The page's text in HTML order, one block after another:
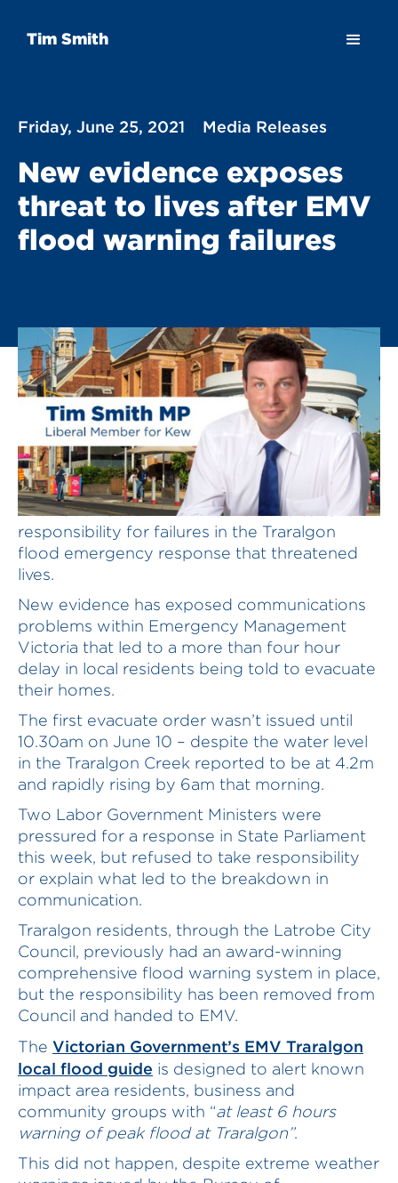
Tim Smith
Friday, June 25, 2021 Media Releases
New evidence exposes
threat to lives after EMV
flood warning failures
The Labor Government has refused to take
responsibility for failures in the Traralgon
flood emergency response that threatened
lives.
New evidence has exposed communications
problems within Emergency Management
Victoria that led to a more than four hour
delay in local residents being told to evacuate
their homes.
The first evacuate order wasn’t issued until
10.30am on June 10 – despite the water level
in the Traralgon Creek reported to be at 4.2m
and rapidly rising by 6am that morning.
Two Labor Government Ministers were
pressured for a response in State Parliament
this week, but refused to take responsibility
or explain what led to the breakdown in
communication.
Traralgon residents, through the Latrobe City
Council, previously had an award-winning
comprehensive flood warning system in place,
but the responsibility has been removed from
Council and handed to EMV.
The Victorian Government’s EMV Traralgon
local flood guide is designed to alert known
impact area residents, business and
community groups with “at least 6 hours
warning of peak flood at Traralgon”.
This did not happen, despite extreme weather